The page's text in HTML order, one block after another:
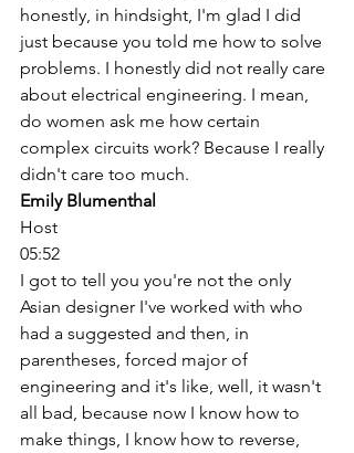
honestly, in hindsight, I'm glad I did
just because you told me how to solve
problems. I honestly did not really care
about electrical engineering. I mean,
do women ask me how certain
complex circuits work? Because I really
didn't care too much.
Emily Blumenthal
Host
05:52
I got to tell you you're not the only
Asian designer I've worked with who
had a suggested and then, in
parentheses, forced major of
engineering and it's like, well, it wasn't
all bad, because now I know how to
make things, I know how to reverse,